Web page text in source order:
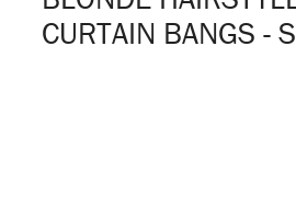
CURTAIN BANGS -